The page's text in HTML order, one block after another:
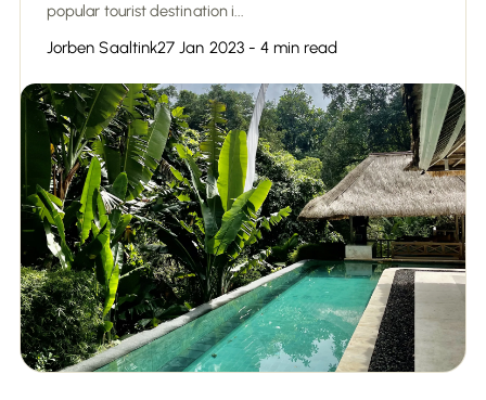
popular tourist destination i...
Jorben Saaltink27 Jan 2023 - 4 min read